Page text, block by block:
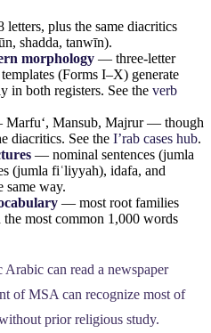
plus the same diacritics
shadda, tanwīn).
morphology — three-letter
(Forms I–X) generate
in both registers. See the verb
Mansub, Majrur — though
diacritics. See the I’rab cases hub.
— nominal sentences (jumla
(jumla fiʿliyyah), idafa, and
same way.
— most root families
most common 1,000 words
can read a newspaper
of MSA can recognize most of
prior religious study.